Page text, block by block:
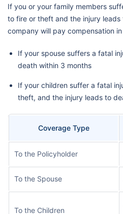
If you or your family members
to fire or theft and the injury
company will pay compensation
If your spouse suffers a fatal
death within 3 months
If your children suffer a fatal
theft, and the injury leads to
Coverage Type
To the Policyholder
To the Spouse
To the Children